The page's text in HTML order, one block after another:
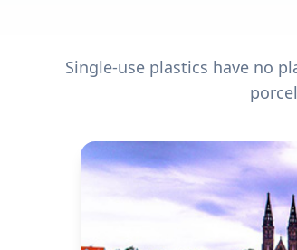
Single-use plastics have no